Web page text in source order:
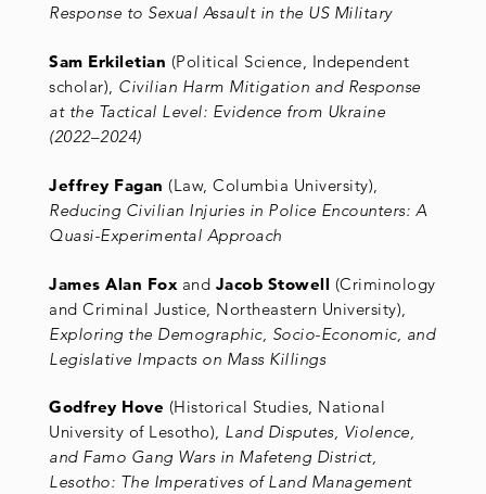
Response to Sexual Assault in the US Military
Sam Erkiletian (Political Science, Independent
scholar), Civilian Harm Mitigation and Response
at the Tactical Level: Evidence from Ukraine
(2022–2024)
Jeffrey Fagan (Law, Columbia University),
Reducing Civilian Injuries in Police Encounters: A
Quasi-Experimental Approach
James Alan Fox and Jacob Stowell (Criminology
and Criminal Justice, Northeastern University),
Exploring the Demographic, Socio-Economic, and
Legislative Impacts on Mass Killings
Godfrey Hove (Historical Studies, National
University of Lesotho), Land Disputes, Violence,
and Famo Gang Wars in Mafeteng District,
Lesotho: The Imperatives of Land Management